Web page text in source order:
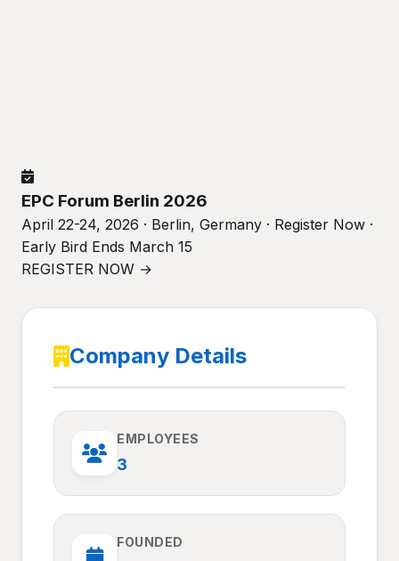
EPC Forum Berlin 2026
April 22-24, 2026 · Berlin, Germany · Register Now ·
Early Bird Ends March 15
REGISTER NOW →
Company Details
EMPLOYEES
3
FOUNDED